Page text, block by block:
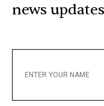
news
YOUR